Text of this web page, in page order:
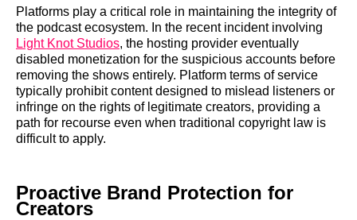
Platforms play a critical role in maintaining the integrity of
the podcast ecosystem. In the recent incident involving
Light Knot Studios, the hosting provider eventually
disabled monetization for the suspicious accounts before
removing the shows entirely. Platform terms of service
typically prohibit content designed to mislead listeners or
infringe on the rights of legitimate creators, providing a
path for recourse even when traditional copyright law is
difficult to apply.
Proactive Brand Protection for
Creators